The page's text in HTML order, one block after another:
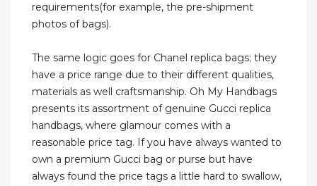
requirements(for example, the pre-shipment
photos of bags).
The same logic goes for Chanel replica bags; they
have a price range due to their different qualities,
materials as well craftsmanship. Oh My Handbags
presents its assortment of genuine Gucci replica
handbags, where glamour comes with a
reasonable price tag. If you have always wanted to
own a premium Gucci bag or purse but have
always found the price tags a little hard to swallow,